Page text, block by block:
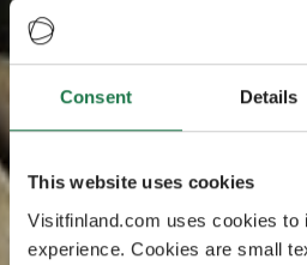
Consent Details
This website uses cookies
Visitfinland.com uses cookies to
experience. Cookies are small